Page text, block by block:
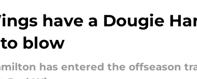
have a Dougie
blow
has entered the offseason